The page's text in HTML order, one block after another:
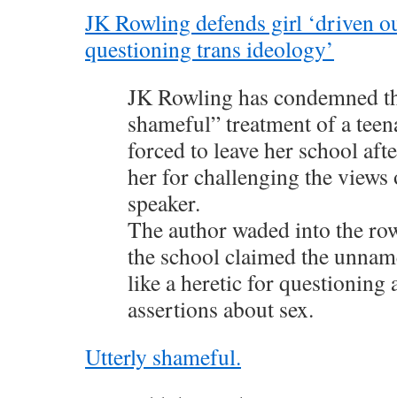
JK Rowling defends girl ‘driven
questioning trans ideology’
JK Rowling has condemned
shameful” treatment of a
forced to leave her school
her for challenging the
speaker.
The author waded into the
the school claimed the
like a heretic for questioning
assertions about sex.
Utterly shameful.